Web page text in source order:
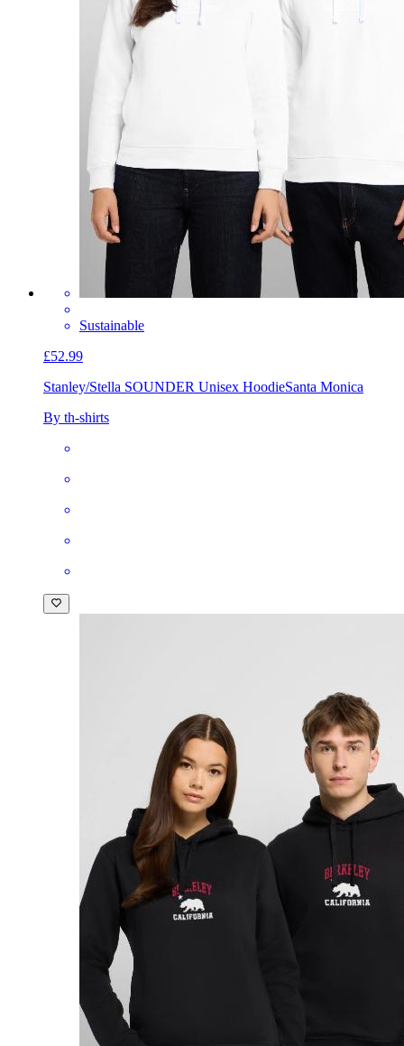
Sustainable
£52.99
Stanley/Stella SOUNDER Unisex HoodieSanta Monica
By th-shirts